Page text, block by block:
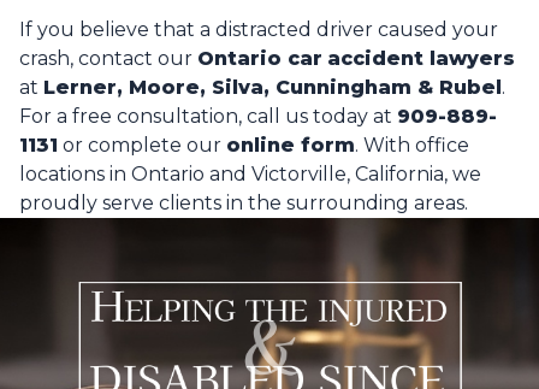
If you believe that a distracted driver caused your
crash, contact our Ontario car accident lawyers
at Lerner, Moore, Silva, Cunningham & Rubel.
For a free consultation, call us today at 909-889-
1131 or complete our online form. With office
locations in Ontario and Victorville, California, we
proudly serve clients in the surrounding areas.